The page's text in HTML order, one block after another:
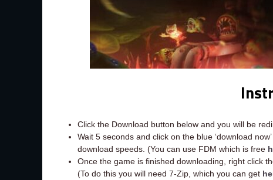
Click the Download button below and you will be
Wait 5 seconds and click on the blue ‘download
download speeds. (You can use FDM which is free
Once the game is finished downloading, right click
(To do this you will need 7-Zip, which you can get